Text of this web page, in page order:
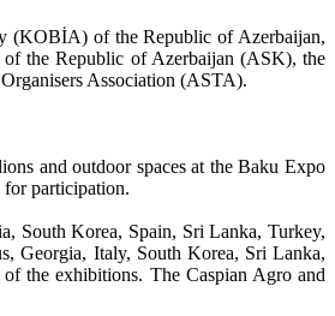
(KOBİA) of the Republic of Azerbaijan,
the Republic of Azerbaijan (ASK), the
Association (ASTA).
and outdoor spaces at the Baku Expo
for participation.
South Korea, Spain, Sri Lanka, Turkey,
Georgia, Italy, South Korea, Sri Lanka,
the exhibitions. The Caspian Agro and